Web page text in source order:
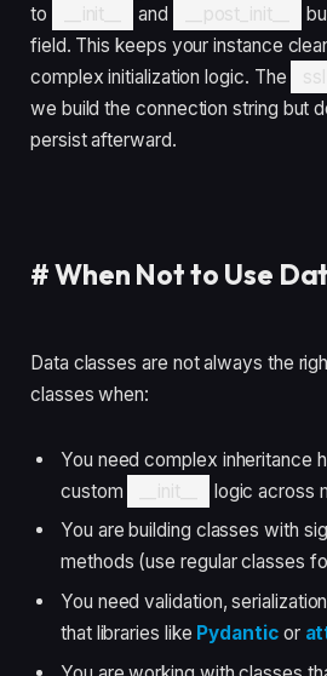
to
__init__ and __post_init__
field. This keeps your instance
complex initialization logic. The
ssl
we build the connection string but
persist afterward.
#When Not to Use
Data classes are not always the
classes when:
You need complex inheritance
custom
__init__
logic across
You are building classes with
methods (use regular classes
You need validation,
that libraries like Pydanticor